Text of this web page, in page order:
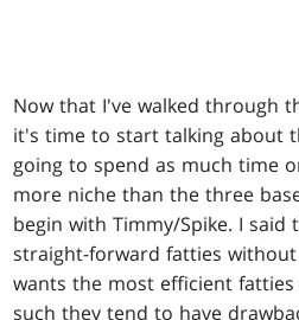
Now that I've walked through
it's time to start talking about
going to spend as much time
more niche than the three
begin with Timmy/Spike. I said
straight-forward fatties without
wants the most efficient fatties
such they tend to have